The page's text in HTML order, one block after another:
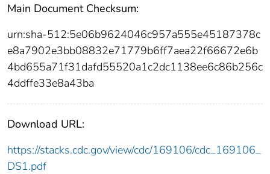
Main Document Checksum:
urn:sha-512:5e06b9624046c957a555e45187378c
e8a7902e3bb08832e71779b6ff7aea22f66672e6b
4bd655a71f31dafd55520a1c2dc1138ee6c86b256c
4ddffe33e8a43ba
Download URL:
https://stacks.cdc.gov/view/cdc/169106/cdc_169106_
DS1.pdf